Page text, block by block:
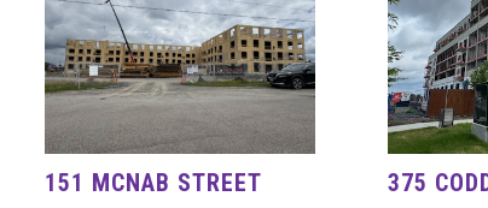
151 MCNAB STREET 375